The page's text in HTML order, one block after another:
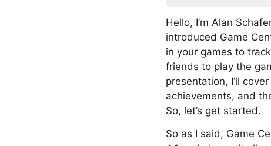
Hello, I’m Alan
introduced Game
in your games to
friends to play the
presentation, I’ll
achievements, and
So, let’s get started.
So as I said, Game